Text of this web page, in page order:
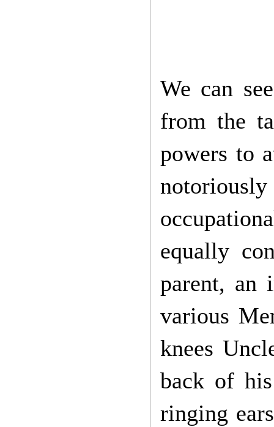
We can
from the
powers to
notoriously
equally
parent, an
various
knees
back of
ringing